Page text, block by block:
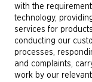
with the
technology,
services for
conducting our
processes,
and complaints,
work by our